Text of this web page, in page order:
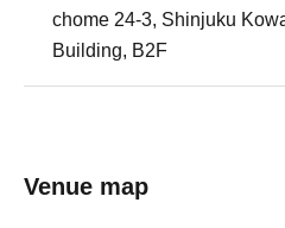
chome 24-3, Shinjuku
Building, B2F
Venue map